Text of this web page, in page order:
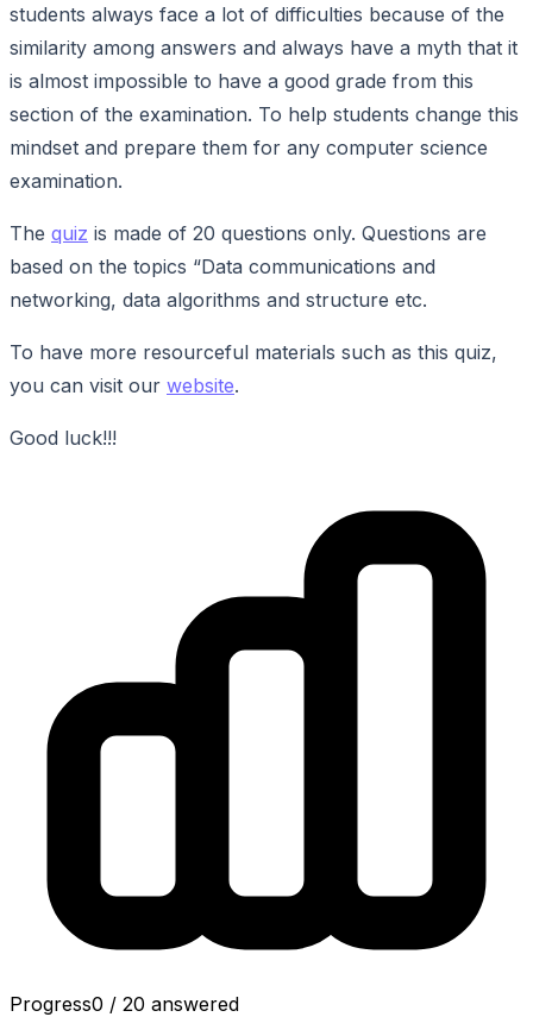
students always face a lot of difficulties because of the
similarity among answers and always have a myth that it
is almost impossible to have a good grade from this
section of the examination. To help students change this
mindset and prepare them for any computer science
examination.
The quiz is made of 20 questions only. Questions are
based on the topics “Data communications and
networking, data algorithms and structure etc.
To have more resourceful materials such as this quiz,
you can visit our website.
Good luck!!!
Progress0 / 20 answered